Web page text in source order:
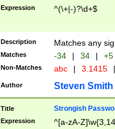
Expression ^(\+|-)?\d+$
Description Matches any
Matches -34 | 34 | +5
Non-Matches abc | 3.1415 |
Author Steven Smith
Title Strongish
Expression ^[a-zA-